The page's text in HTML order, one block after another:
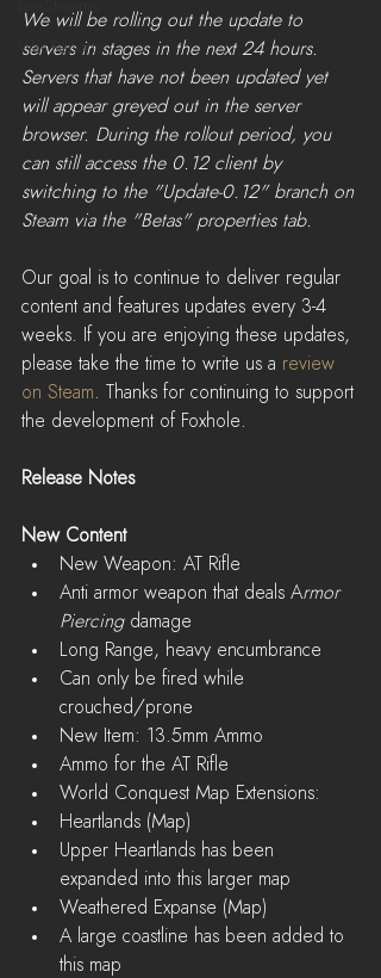
LiveStreams
War Reports
We will be rolling out the update to
servers in stages in the next 24 hours.
Servers that have not been updated yet
will appear greyed out in the server
browser. During the rollout period, you
can still access the 0.12 client by
switching to the "Update-0.12" branch on
Steam via the "Betas" properties tab.​
Our goal is to continue to deliver regular
content and features updates every 3-4
weeks. If you are enjoying these updates,
please take the time to write us a review
on Steam . Thanks for continuing to support
the development of Foxhole.
Release Notes
New Content
New Weapon: AT Rifle
Anti armor weapon that deals Armor
Piercing damage
Long Range, heavy encumbrance
Can only be fired while
crouched/prone
New Item: 13.5mm Ammo
Ammo for the AT Rifle
World Conquest Map Extensions:
Heartlands (Map)
Upper Heartlands has been
expanded into this larger map
Weathered Expanse (Map)
A large coastline has been added to
this map